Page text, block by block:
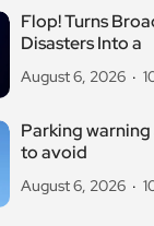
Flop! Turns
Disasters Into a
August 6, 2026
Parking
to avoid
August 6, 2026